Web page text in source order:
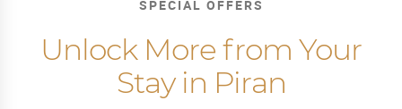
SPECIAL OFFERS
Unlock More from Your
Stay in Piran